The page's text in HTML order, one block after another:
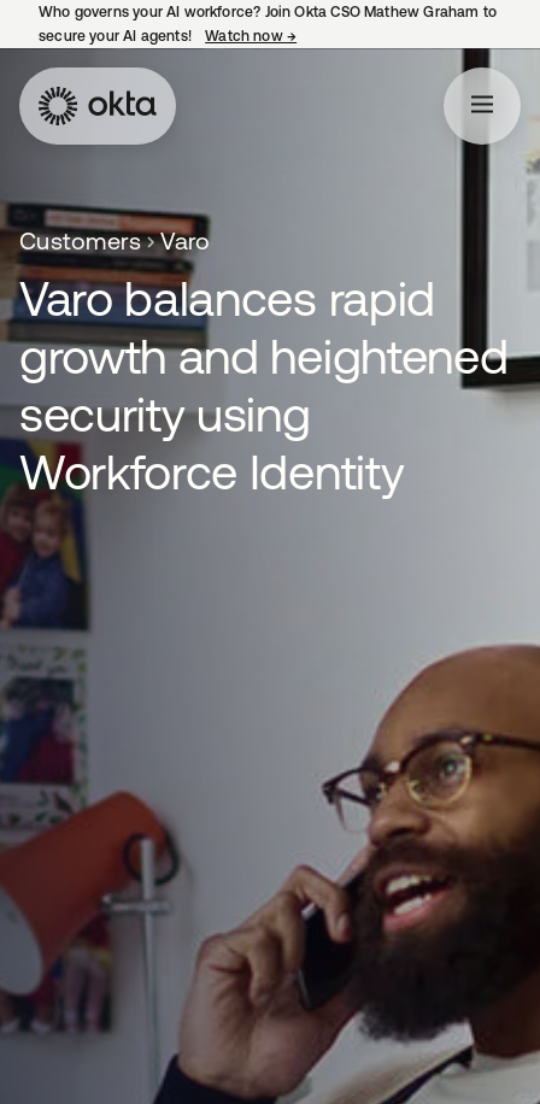
Who governs your AI workforce? Join Okta CSO Mathew Graham to
secure your AI agents!
Watch now →
Customers Varo
Varo balances rapid
growth and heightened
security using
Workforce Identity